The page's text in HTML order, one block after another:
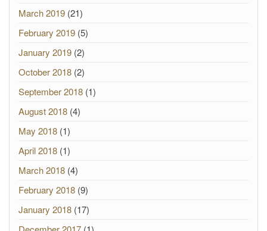
March 2019 (21)
February 2019 (5)
January 2019 (2)
October 2018 (2)
September 2018 (1)
August 2018 (4)
May 2018 (1)
April 2018 (1)
March 2018 (4)
February 2018 (9)
January 2018 (17)